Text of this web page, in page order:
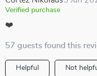
Verified purchase
❤️
57 guests found this
Helpful Not